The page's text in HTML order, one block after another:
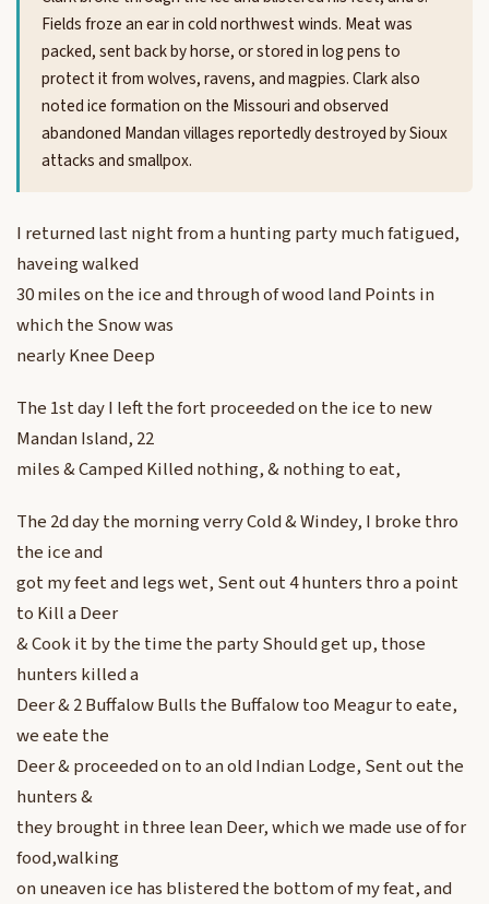
Fields froze an ear in cold northwest winds. Meat was
packed, sent back by horse, or stored in log pens to
protect it from wolves, ravens, and magpies. Clark also
noted ice formation on the Missouri and observed
abandoned Mandan villages reportedly destroyed by Sioux
attacks and smallpox.
I returned last night from a hunting party much fatigued,
haveing walked
30 miles on the ice and through of wood land Points in
which the Snow was
nearly Knee Deep
The 1st day I left the fort proceeded on the ice to new
Mandan Island, 22
miles & Camped Killed nothing, & nothing to eat,
The 2d day the morning verry Cold & Windey, I broke thro
the ice and
got my feet and legs wet, Sent out 4 hunters thro a point
to Kill a Deer
& Cook it by the time the party Should get up, those
hunters killed a
Deer & 2 Buffalow Bulls the Buffalow too Meagur to eate,
we eate the
Deer & proceeded on to an old Indian Lodge, Sent out the
hunters &
they brought in three lean Deer, which we made use of for
food,walking
on uneaven ice has blistered the bottom of my feat, and